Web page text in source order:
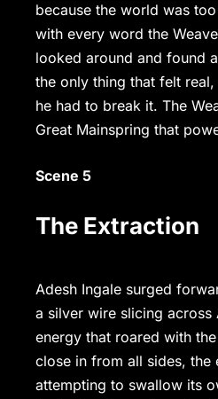
because the world was
with every word the
looked around and found
the only thing that felt
he had to break it. The
Great Mainspring that
Scene 5
The Extraction
Adesh Ingale surged
a silver wire slicing across
energy that roared with
close in from all sides, the
attempting to swallow its